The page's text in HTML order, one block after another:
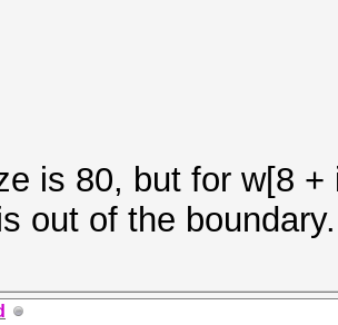
is 80, but for w[8
out of the boundary.